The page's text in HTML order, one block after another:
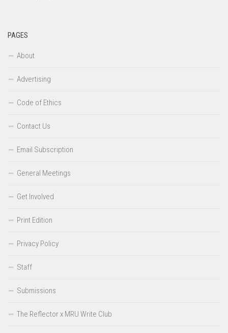
PAGES
About
Advertising
Code of Ethics
Contact Us
Email Subscription
General Meetings
Get Involved
Print Edition
Privacy Policy
Staff
Submissions
The Reflector x MRU Write Club